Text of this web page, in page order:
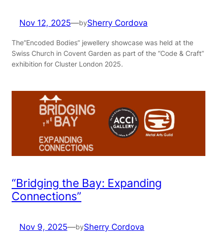
Nov 12, 2025—bySherry Cordova
The”Encoded Bodies” jewellery showcase was held at the
Swiss Church in Covent Garden as part of the “Code & Craft”
exhibition for Cluster London 2025.
“Bridging the Bay: Expanding
Connections”
Nov 9, 2025—bySherry Cordova